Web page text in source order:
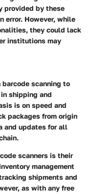
provided by these
error. However, while
they could lack
institutions may
scanning to
shipping and
is on speed and
packages from origin
and updates for all
scanners is their
management
shipments and
as with any free